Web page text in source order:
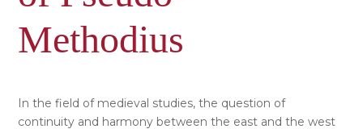
Methodius
In the field of medieval studies, the question of
continuity and harmony between the east and the west